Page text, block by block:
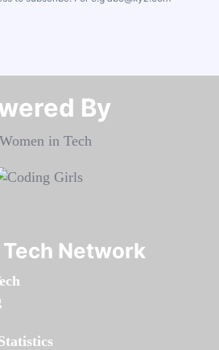
By​​​​​​​
Network